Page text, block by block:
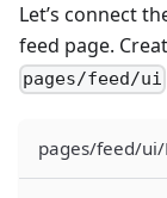
Let’s connect
feed page.
pages/feed/ui
pages/feed/ui/